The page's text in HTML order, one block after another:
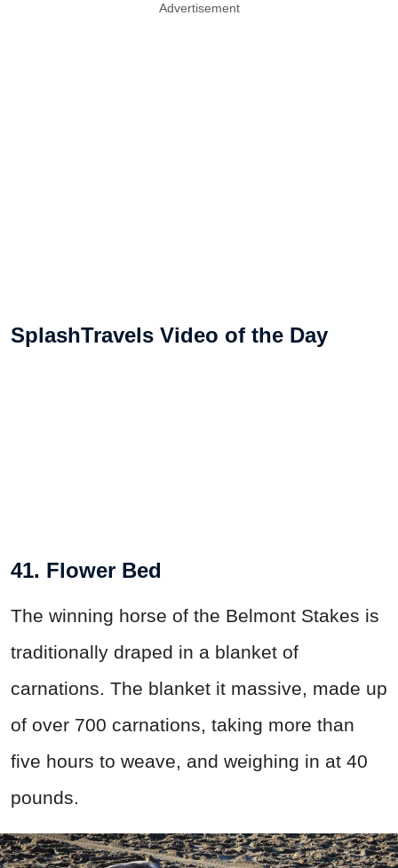
Advertisement
SplashTravels Video of the Day
41. Flower Bed
The winning horse of the Belmont Stakes is
traditionally draped in a blanket of
carnations. The blanket it massive, made up
of over 700 carnations, taking more than
five hours to weave, and weighing in at 40
pounds.